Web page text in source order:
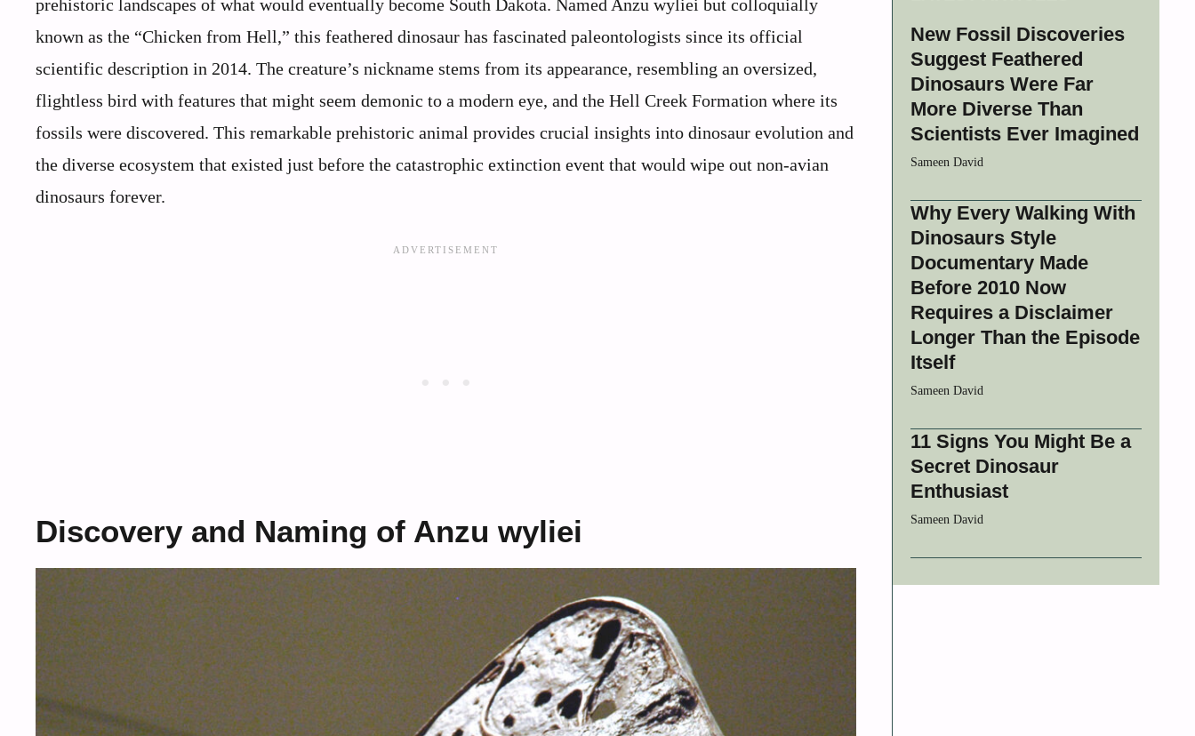
prehistoric landscapes of what would eventually become South Dakota. Named Anzu wyliei but colloquially
known as the “Chicken from Hell,” this feathered dinosaur has fascinated paleontologists since its official
scientific description in 2014. The creature’s nickname stems from its appearance, resembling an oversized,
flightless bird with features that might seem demonic to a modern eye, and the Hell Creek Formation where its
fossils were discovered. This remarkable prehistoric animal provides crucial insights into dinosaur evolution and
the diverse ecosystem that existed just before the catastrophic extinction event that would wipe out non-avian
dinosaurs forever.
Discovery and Naming of Anzu wyliei
New Fossil Discoveries
Suggest Feathered
Dinosaurs Were Far
More Diverse Than
Scientists Ever Imagined
Sameen David
Why Every Walking With
Dinosaurs Style
Documentary Made
Before 2010 Now
Requires a Disclaimer
Longer Than the Episode
Itself
Sameen David
11 Signs You Might Be a
Secret Dinosaur
Enthusiast
Sameen David